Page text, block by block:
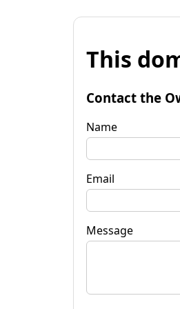
This
Contact the
Name
Email
Message